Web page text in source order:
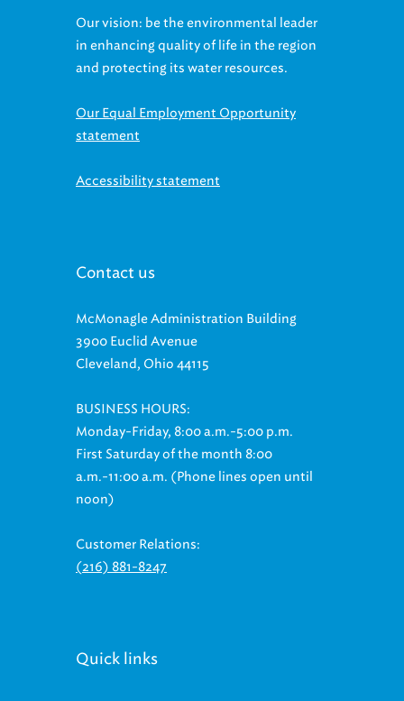
in enhancing quality of life in the region
and protecting its water resources.
statement
3900 Euclid Avenue
Cleveland, Ohio 44115
Monday-Friday, 8:00 a.m.-5:00 p.m.
First Saturday of the month 8:00
a.m.-11:00 a.m. (Phone lines open until
noon)
(216) 881-8247